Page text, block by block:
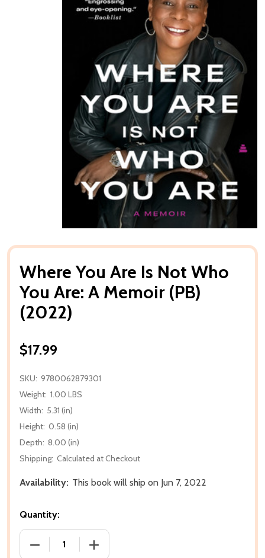
Where You Are Is Not Who
You Are: A Memoir (PB)
(2022)
$17.99
SKU: 9780062879301
Weight: 1.00 LBS
Width: 5.31 (in)
Height: 0.58 (in)
Depth: 8.00 (in)
Shipping: Calculated at Checkout
Availability: This book will ship on Jun 7, 2022
Quantity:
DECREASE QUANTITY OF WHERE YOU ARE IS NOT
INCREASE QUANTITY OF WHERE YOU